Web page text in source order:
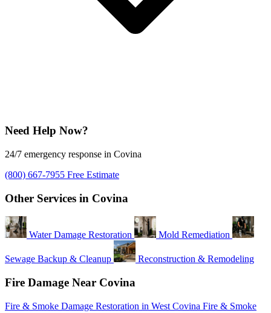
Need Help Now?
24/7 emergency response in Covina
(800) 667-7955 Free Estimate
Other Services in Covina
Water Damage Restoration Mold Remediation
Sewage Backup & Cleanup Reconstruction & Remodeling
Fire Damage Near Covina
Fire & Smoke Damage Restoration in West Covina Fire & Smoke